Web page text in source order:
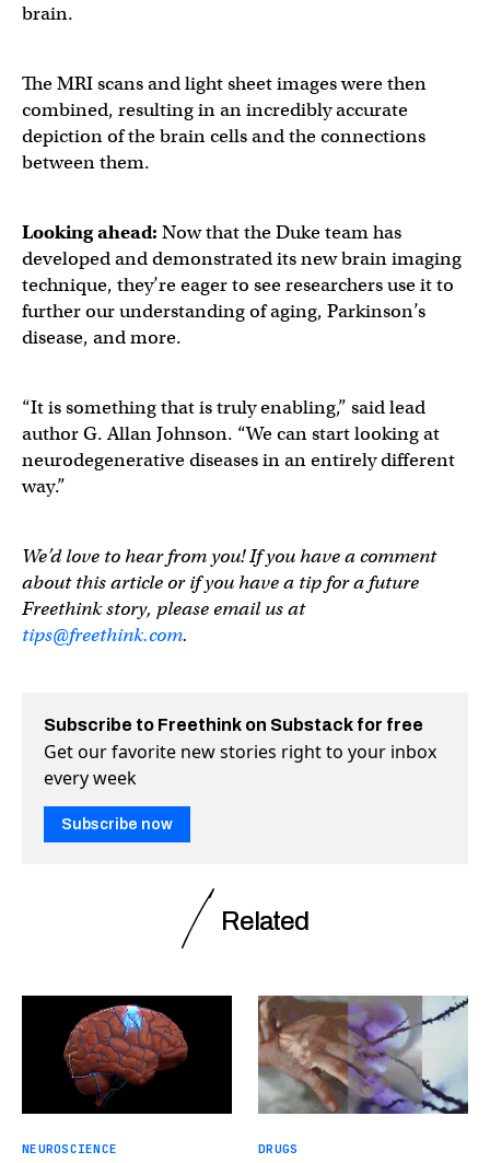
brain.
The MRI scans and light sheet images were then
combined, resulting in an incredibly accurate
depiction of the brain cells and the connections
between them.
Looking ahead: Now that the Duke team has
developed and demonstrated its new brain imaging
technique, they’re eager to see researchers use it to
further our understanding of aging, Parkinson’s
disease, and more.
“It is something that is truly enabling,” said lead
author G. Allan Johnson. “We can start looking at
neurodegenerative diseases in an entirely different
way.”
We’d love to hear from you! If you have a comment
about this article or if you have a tip for a future
Freethink story, please email us at
tips@freethink.com.
Subscribe to Freethink on Substack for free
Get our favorite new stories right to your inbox
every week
Subscribe now
Related
NEUROSCIENCE DRUGS